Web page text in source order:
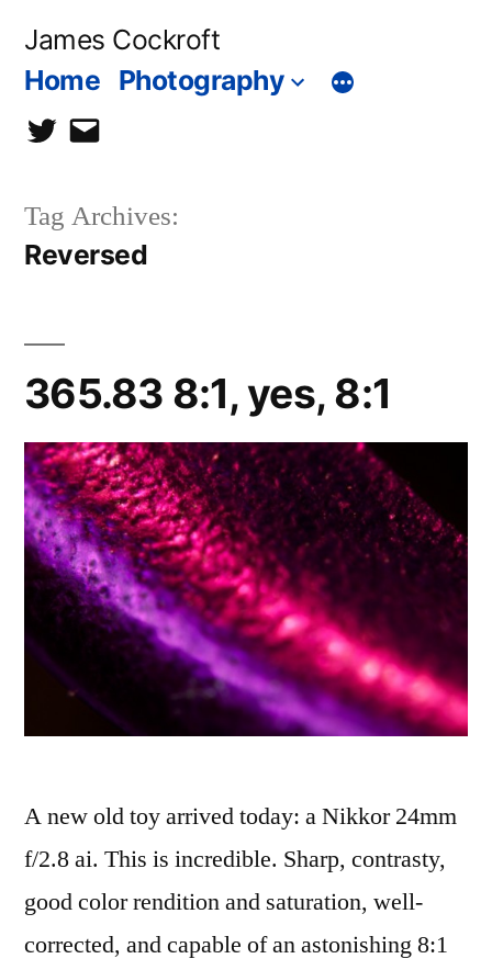
James Cockroft
Home Photography
twittercontact
Tag Archives:
Reversed
365.83 8:1, yes, 8:1
A new old toy arrived today: a Nikkor 24mm
f/2.8 ai. This is incredible. Sharp, contrasty,
good color rendition and saturation, well-
corrected, and capable of an astonishing 8:1